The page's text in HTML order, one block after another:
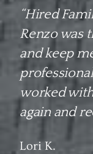
“Hired
Renzo was
and keep
worked
again and
Lori K.